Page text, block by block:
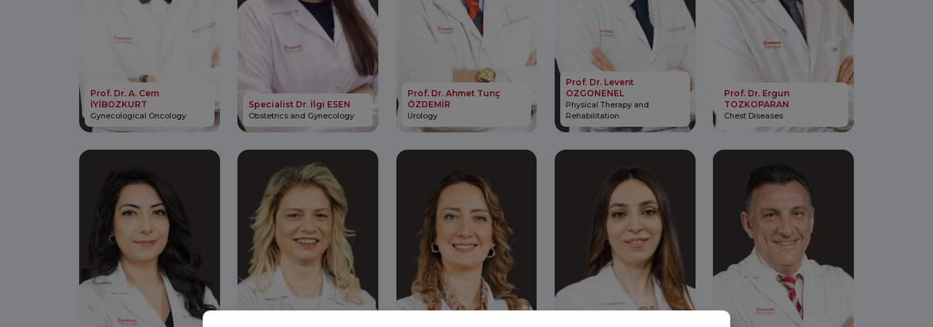
Prof. Dr. A. Cem
İYİBOZKURT
Gynecological Oncology
Specialist Dr. İlgi ESEN
Obstetrics and Gynecology
Prof. Dr. Ahmet Tunç
ÖZDEMİR
Urology
Prof. Dr. Levent
OZGONENEL
Physical Therapy and
Rehabilitation
Prof. Dr. Ergun
TOZKOPARAN
Chest Diseases